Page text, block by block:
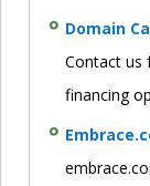
Domain
Contact us
financing